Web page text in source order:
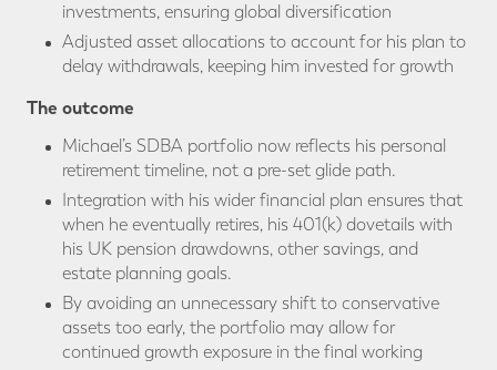
investments, ensuring global diversification
Adjusted asset allocations to account for his plan to
delay withdrawals, keeping him invested for growth
The outcome
Michael’s SDBA portfolio now reflects his personal
retirement timeline, not a pre-set glide path.
Integration with his wider financial plan ensures that
when he eventually retires, his 401(k) dovetails with
his UK pension drawdowns, other savings, and
estate planning goals.
By avoiding an unnecessary shift to conservative
assets too early, the portfolio may allow for
continued growth exposure in the final working